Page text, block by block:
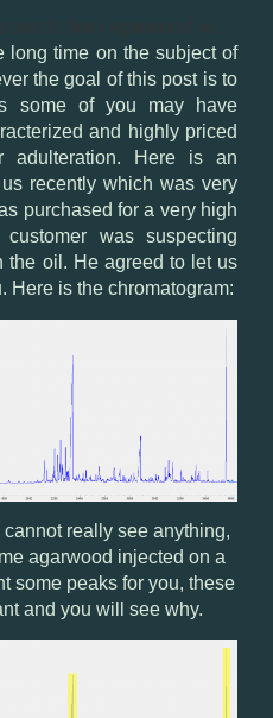
long time on the subject of
the goal of this post is to
some of you may have
and highly priced
Here is an
recently which was very
purchased for a very high
was suspecting
the oil. He agreed to let us
Here is the chromatogram:
really see anything,
agarwood injected on a
some peaks for you, these
and you will see why.